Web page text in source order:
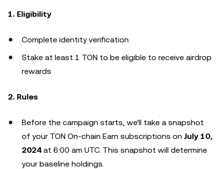
1. Eligibility
Complete identity verification
Stake at least 1 TON to be eligible to receive airdrop
rewards
2. Rules
Before the campaign starts, we'll take a snapshot
of your TON On-chain Earn subscriptions on July 10,
2024 at 6:00 am UTC. This snapshot will determine
your baseline holdings.